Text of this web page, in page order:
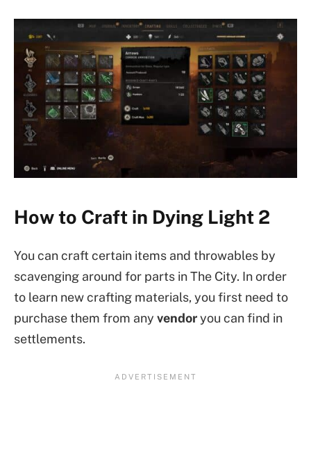
How to Craft in Dying Light 2
You can craft certain items and throwables by
scavenging around for parts in The City. In order
to learn new crafting materials, you first need to
purchase them from any vendoryou can find in
settlements.